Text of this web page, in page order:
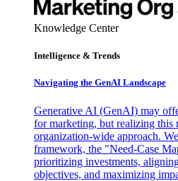
Knowledge Center
Intelligence & Trends
Navigating the GenAI Landscape
Generative AI (GenAI) may
for marketing, but realizing this
organization-wide approach.
framework, the "Need-Case
prioritizing investments,
objectives, and maximizing